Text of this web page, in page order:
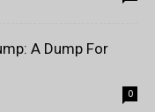
A Dump For
0